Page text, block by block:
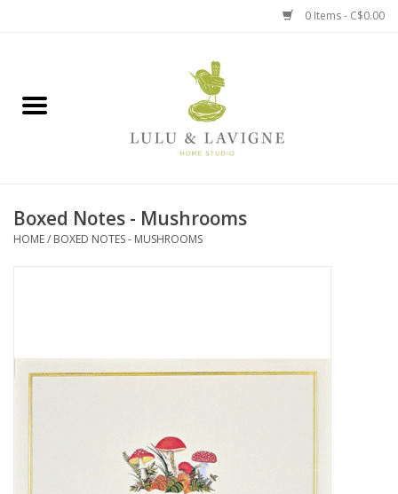
0 Items - C$0.00
Jewelry + Accessories
Books, Puzzles + Fun
Canadian
Boxed Notes - Mushrooms
HOME/ BOXED NOTES - MUSHROOMS